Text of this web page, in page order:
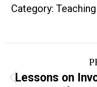
Category:
navigation
Lessons on